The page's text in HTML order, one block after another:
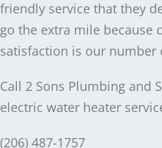
friendly service that they
go the extra mile because
satisfaction is our number
Call 2 Sons Plumbing and
electric water heater
(206) 487-1757